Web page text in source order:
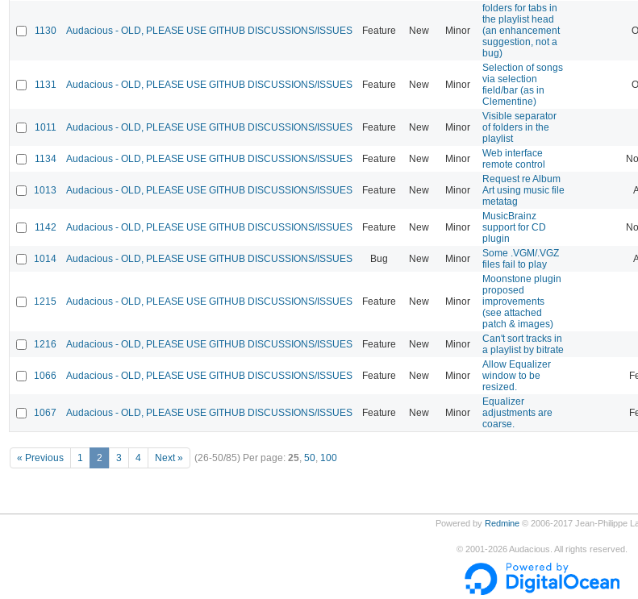
1130 Audacious - OLD, PLEASE USE GITHUB DISCUSSIONS/ISSUES Feature New Minor
folders for tabs in
the playlist head
(an enhancement
suggestion, not a
bug)
1131 Audacious - OLD, PLEASE USE GITHUB DISCUSSIONS/ISSUES Feature New Minor
Selection of songs
via selection
field/bar (as in
Clementine)
1011 Audacious - OLD, PLEASE USE GITHUB DISCUSSIONS/ISSUES Feature New Minor
Visible separator
of folders in the
playlist
1134 Audacious - OLD, PLEASE USE GITHUB DISCUSSIONS/ISSUES Feature New Minor
Web interface
remote control
1013 Audacious - OLD, PLEASE USE GITHUB DISCUSSIONS/ISSUES Feature New Minor
Request re Album
Art using music file
metatag
1142 Audacious - OLD, PLEASE USE GITHUB DISCUSSIONS/ISSUES Feature New Minor
MusicBrainz
support for CD
plugin
1014 Audacious - OLD, PLEASE USE GITHUB DISCUSSIONS/ISSUES Bug New Minor
Some .VGM/.VGZ
files fail to play
1215 Audacious - OLD, PLEASE USE GITHUB DISCUSSIONS/ISSUES Feature New Minor
Moonstone plugin
proposed
improvements
(see attached
patch & images)
1216 Audacious - OLD, PLEASE USE GITHUB DISCUSSIONS/ISSUES Feature New Minor
Can't sort tracks in
a playlist by bitrate
1066 Audacious - OLD, PLEASE USE GITHUB DISCUSSIONS/ISSUES Feature New Minor
Allow Equalizer
window to be
resized.
1067 Audacious - OLD, PLEASE USE GITHUB DISCUSSIONS/ISSUES Feature New Minor
Equalizer
adjustments are
coarse.
« Previous 1 2 3 4 Next » (26-50/85) Per page: 25, 50, 100
Powered by Redmine© 2006-2017 Jean-Philippe
© 2001-2026Audacious. All rights reserved.